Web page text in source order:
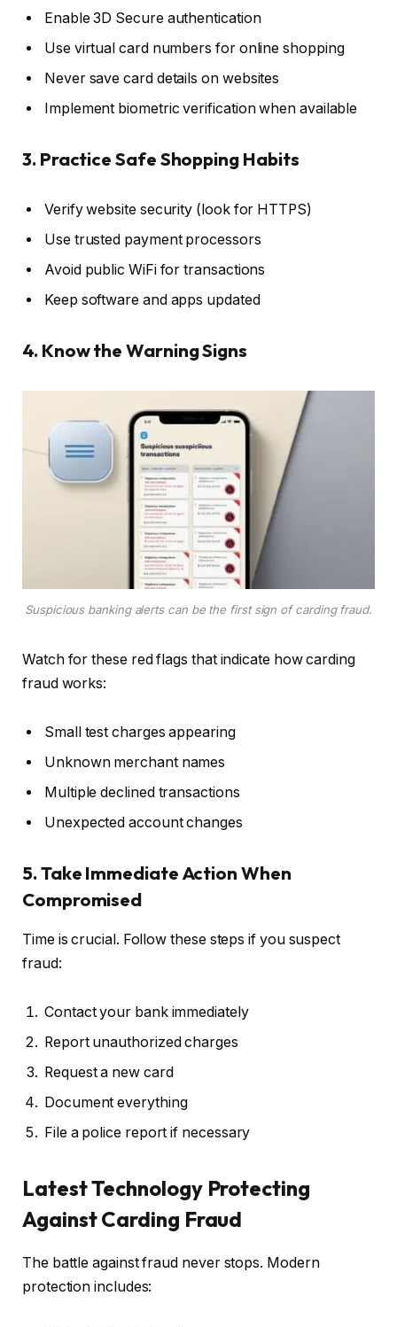
Enable 3D Secure authentication
Use virtual card numbers for online shopping
Never save card details on websites
Implement biometric verification when available
3. Practice Safe Shopping Habits
Verify website security (look for HTTPS)
Use trusted payment processors
Avoid public WiFi for transactions
Keep software and apps updated
4. Know the Warning Signs
Suspicious banking alerts can be the first sign of carding fraud.
Watch for these red flags that indicate how carding
fraud works:
Small test charges appearing
Unknown merchant names
Multiple declined transactions
Unexpected account changes
5. Take Immediate Action When
Compromised
Time is crucial. Follow these steps if you suspect
fraud:
Contact your bank immediately
Report unauthorized charges
Request a new card
Document everything
File a police report if necessary
Latest Technology Protecting
Against Carding Fraud
The battle against fraud never stops. Modern
protection includes: